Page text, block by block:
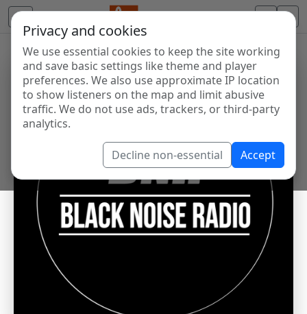
Privacy and cookies
We use essential cookies to keep the site working
and save basic settings like theme and player
preferences. We also use approximate IP location
to show listeners on the map and limit abusive
traffic. We do not use ads, trackers, or third-party
analytics.
Decline non-essential Accept